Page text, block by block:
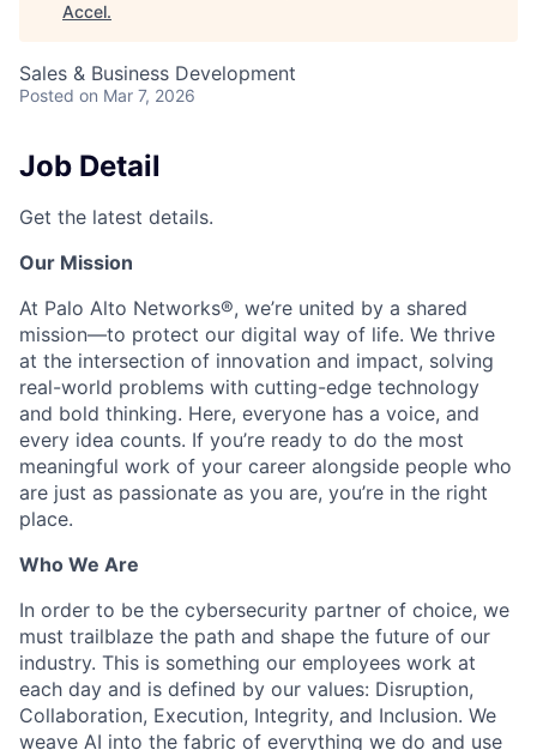
Accel.
Sales & Business Development
Posted on Mar 7, 2026
Job Detail
Get the latest details.
Our Mission
At Palo Alto Networks®, we’re united by a shared
mission—to protect our digital way of life. We thrive
at the intersection of innovation and impact, solving
real-world problems with cutting-edge technology
and bold thinking. Here, everyone has a voice, and
every idea counts. If you’re ready to do the most
meaningful work of your career alongside people who
are just as passionate as you are, you’re in the right
place.
Who We Are
In order to be the cybersecurity partner of choice, we
must trailblaze the path and shape the future of our
industry. This is something our employees work at
each day and is defined by our values: Disruption,
Collaboration, Execution, Integrity, and Inclusion. We
weave AI into the fabric of everything we do and use